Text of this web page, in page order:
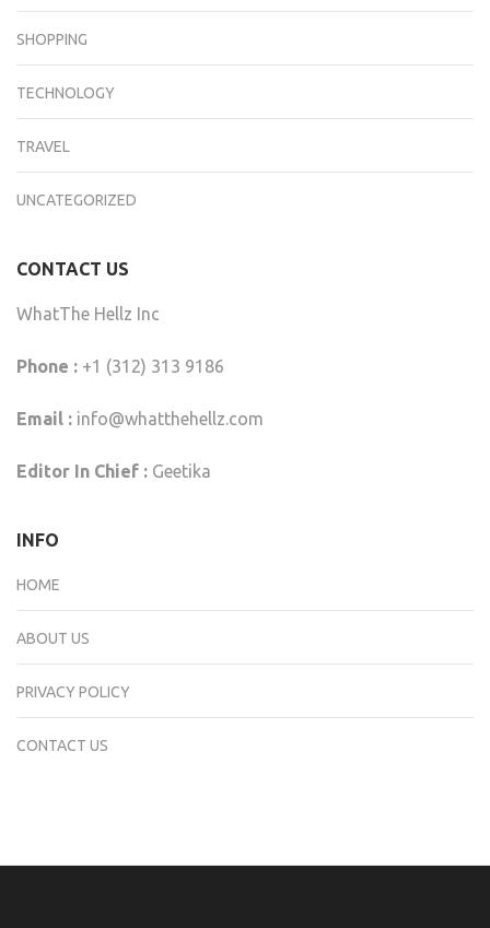
SHOPPING
TECHNOLOGY
TRAVEL
UNCATEGORIZED
CONTACT US
WhatThe Hellz Inc
Phone : +1 (312) 313 9186
Email : info@whatthehellz.com
Editor In Chief : Geetika
INFO
HOME
ABOUT US
PRIVACY POLICY
CONTACT US